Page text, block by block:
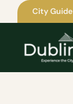
City Guide